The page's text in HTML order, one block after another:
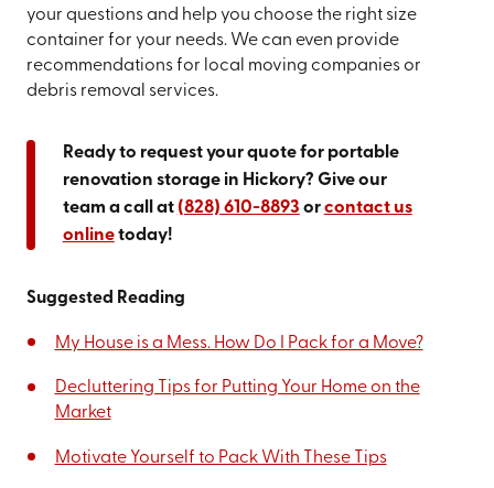
your questions and help you choose the right size
container for your needs. We can even provide
recommendations for local moving companies or
debris removal services.
Ready to request your quote for portable
renovation storage in Hickory? Give our
team a call at (828) 610-8893 orcontact us
online today!
Suggested Reading
My House is a Mess. How Do I Pack for a Move?
Decluttering Tips for Putting Your Home on the
Market
Motivate Yourself to Pack With These Tips